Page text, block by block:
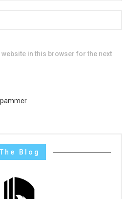
in this browser for the next
The Blog